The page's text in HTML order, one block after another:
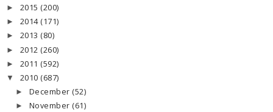
► 2015 (200)
► 2014 (171)
► 2013 (80)
► 2012 (260)
► 2011 (592)
▼ 2010 (687)
► December (52)
► November (61)